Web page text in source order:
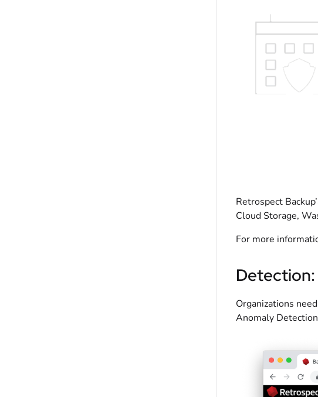
Retrospect
Cloud Storage,
For more
Organizations
Anomaly